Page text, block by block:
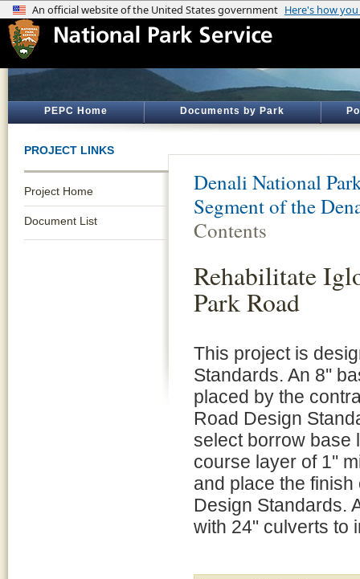
PEPC Home Documents by Park
PROJECT LINKS
Project Home
Document List
Denali National
Segment of the
Contents
Rehabilitate
Park Road
This project is
Standards. An 8''
placed by the
Road Design
select borrow base
course layer of 1''
and place the
Design Standards.
with 24" culverts to